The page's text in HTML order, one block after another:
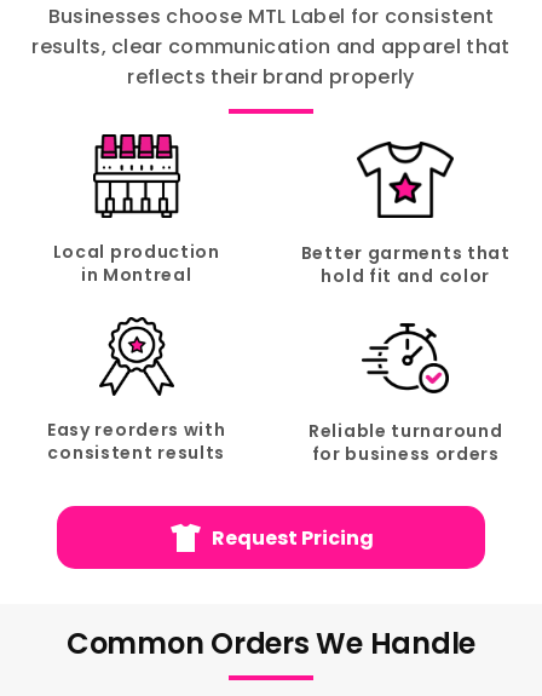
Businesses choose MTL Label for consistent
results, clear communication and apparel that
reflects their brand properly
Local production
in Montreal
Better garments that
hold fit and color
Easy reorders with
consistent results
Reliable turnaround
for business orders
Request Pricing
Common Orders We Handle